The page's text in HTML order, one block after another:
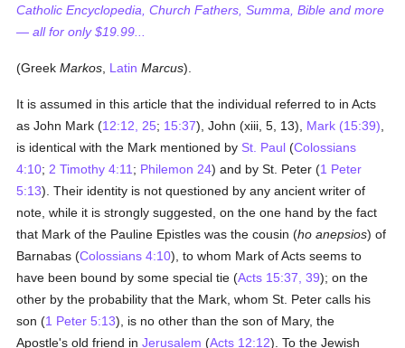
Catholic Encyclopedia, Church Fathers, Summa, Bible and more
— all for only $19.99...
(GreekMarkos Latin Marcus).
It is assumed in this article that the individual referred to in Acts
as John Mark (12:12, 25; 15:37), John (xiii, 5, 13), Mark (15:39)
is identical with the Mark mentioned by St. Paul (Colossians
4:10; 2 Timothy 4:11 ; Philemon 24) and by St. Peter (1 Peter
5:13). Their identity is not questioned by any ancient writer of
note, while it is strongly suggested, on the one hand by the fact
that Mark of the Pauline Epistles was the cousin (ho anepsios) of
Barnabas (Colossians 4:10), to whom Mark of Acts seems to
have been bound by some special tie (Acts 15:37, 39); on the
other by the probability that the Mark, whom St. Peter calls his
son (1 Peter 5:13), is no other than the son of Mary, the
Apostle's old friend inJerusalem (Acts 12:12). To the Jewish